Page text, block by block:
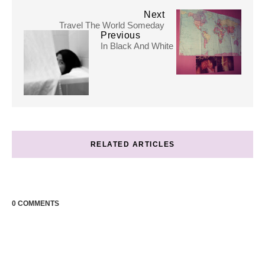
Next
Travel The World Someday
Previous
In Black And White
RELATED ARTICLES
0 COMMENTS